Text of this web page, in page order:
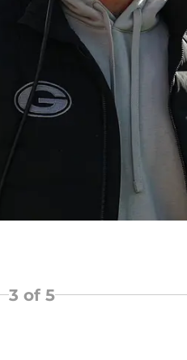
3 of 5